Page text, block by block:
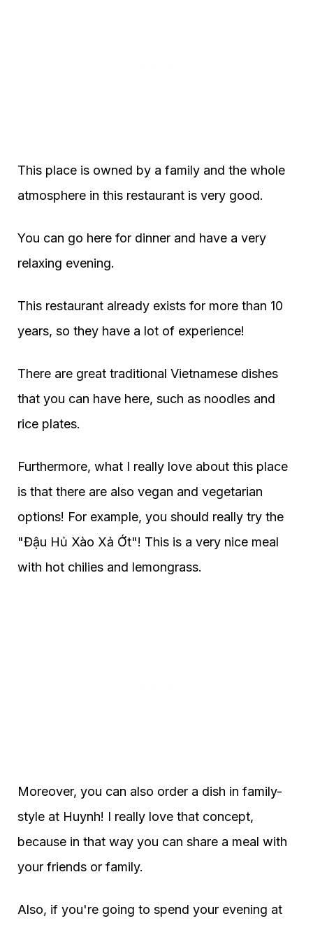
This place is owned by a family and the whole
atmosphere in this restaurant is very good.
You can go here for dinner and have a very
relaxing evening.
This restaurant already exists for more than 10
years, so they have a lot of experience!
There are great traditional Vietnamese dishes
that you can have here, such as noodles and
rice plates.
Furthermore, what I really love about this place
is that there are also vegan and vegetarian
options! For example, you should really try the
"Đậu Hủ Xào Xả Ớt"! This is a very nice meal
with hot chilies and lemongrass.
Moreover, you can also order a dish in family-
style at Huynh! I really love that concept,
because in that way you can share a meal with
your friends or family.
Also, if you're going to spend your evening at